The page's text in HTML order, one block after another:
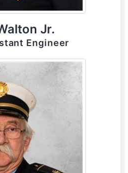
Jr.
Engineer